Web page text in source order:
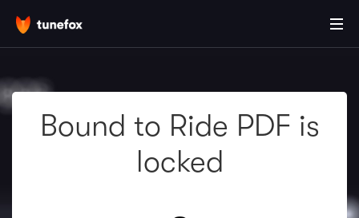
Bound to Ride PDF is
locked